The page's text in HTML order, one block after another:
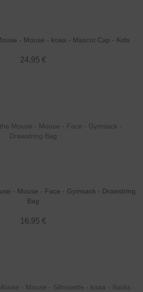
- Mouse - koaa - Mascot Cap - Kids
24,95 €
- Mouse - Face - Gymsack - Drawstring
Bag
16,95 €